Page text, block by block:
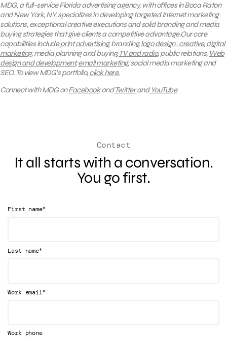
MDG, a full-service Florida advertising agency, with offices in Boca Raton
and New York, NY, specializes in developing targeted Internet marketing
solutions, exceptional creative executions and solid branding and media
buying strategies that give clients a competitive advantage.Our core
capabilities includeprint advertising, branding,logo design,creative,digital
marketing, media planning and buying,TV and radio, public relations, Web
design and development,email marketing, social media marketing and
SEO. To view MDG’s portfolio,click here.
Connect with MDG onFacebookandTwitterandYouTube
Contact
It all starts with a conversation.
You go first.
First name*
Last name*
Work email*
Work phone